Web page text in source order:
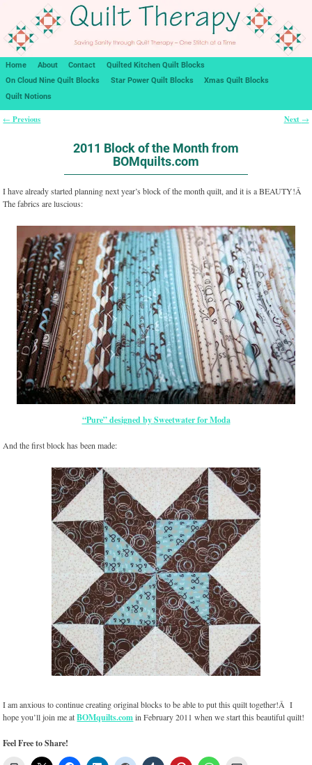
Home About Contact
Quilted Kitchen Quilt Blocks
On Cloud Nine Quilt Blocks
Star Power Quilt Blocks
Xmas Quilt Blocks
Quilt Notions
← Previous Next →
2011 Block of the Month from
BOMquilts.com
I have already started planning next year’s block of the month quilt, and it is a BEAUTY!Â
The fabrics are luscious:
“Pure” designed by Sweetwater for Moda
And the first block has been made:
I am anxious to continue creating original blocks to be able to put this quilt together!Â I
hope you’ll join me atBOMquilts.comin February 2011 when we start this beautiful quilt!
Feel Free to Share!